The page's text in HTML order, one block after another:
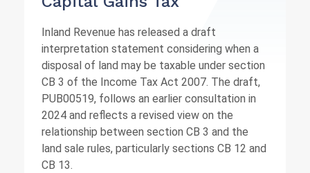
Inland Revenue has released a draft
interpretation statement considering when a
disposal of land may be taxable under section
CB 3 of the Income Tax Act 2007. The draft,
PUB00519, follows an earlier consultation in
2024 and reflects a revised view on the
relationship between section CB 3 and the
land sale rules, particularly sections CB 12 and
CB 13.